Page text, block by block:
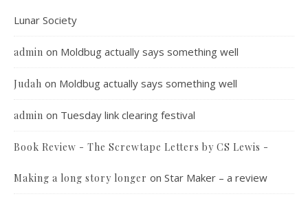
Lunar Society
admin on Moldbug actually says something well
Judah on Moldbug actually says something well
admin on Tuesday link clearing festival
Book Review - The Screwtape Letters by CS Lewis -
Making a long story longer on Star Maker – a review